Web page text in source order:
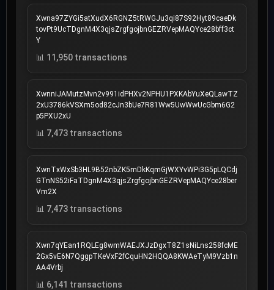
Xwna97ZYGi5atXudX6RGNZ5tRWGJu3qi87S92Hyt89caeDk
tovPt9UcTDgnM4X3qjsZrgfgojbnGEZRVepMAQYce28bff3ct
Y
📊 11,950 transactions
XwnniJAMutzMvn2v991idPHXv2NPHU1PXKAbYuXeQLawTZ
2xU3786kVSXm5od82cJn3bUe7R81Ww5UwWwUcGbm6G2
p5PXU2xU
📊 7,473 transactions
XwnTxWxSb3HL9B52nbZK5mDkKqmGjWXYvWPi3G5pLQCdj
GTnNS52iFaTDgnM4X3qjsZrgfgojbnGEZRVepMAQYce28ber
Vm2X
📊 7,473 transactions
Xwn7qYEan1RQLEg8wmWAEJXJzDgxT8Z1sNiLns258fcME
2Gx5vE6N7QggpTKeVxF2fCquHN2HQQA8KWAeTyM9Vzb1n
AA4Vrbj
📊 6,141 transactions